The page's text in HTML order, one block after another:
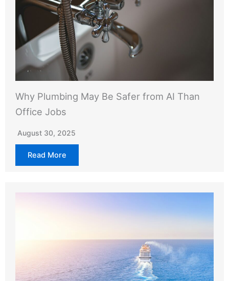
Why Plumbing May Be Safer from AI Than
Office Jobs
August 30, 2025
Read More